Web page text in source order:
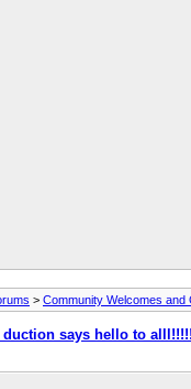
> Community Welcomes and
says hello to alll!!!!!